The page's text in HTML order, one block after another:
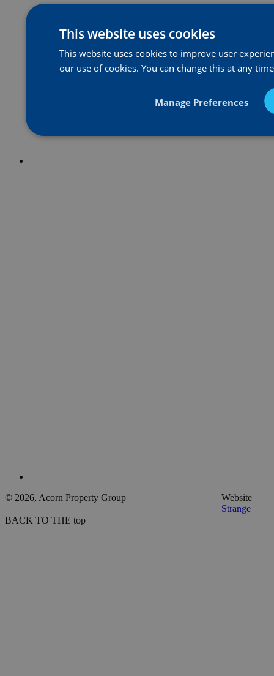
© 2026, Acorn Property Group
Website
Strange
BACK TO THE top
This website uses cookies
This website uses cookies to improve user
our use of cookies. You can change this at any
Manage Preferences